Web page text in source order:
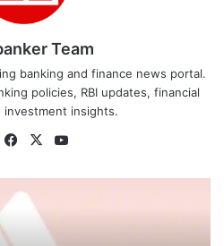
Team
banking and finance news portal.
policies, RBI updates, financial
investment insights.
WebsiteFacebook
X